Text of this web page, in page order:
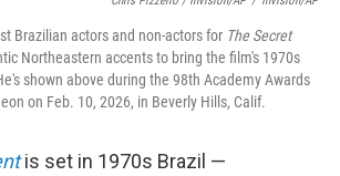
Brazilian actors and non-actors for The Secret
Northeastern accents to bring the film's 1970s
shown above during the 98th Academy Awards
on Feb. 10, 2026, in Beverly Hills, Calif.
is set in 1970s Brazil —